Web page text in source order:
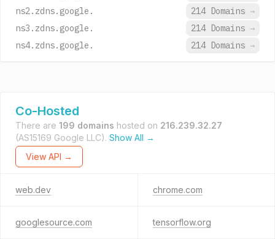
ns2.zdns.google.
214 Domains →
ns3.zdns.google.
214 Domains →
ns4.zdns.google.
214 Domains →
Co-Hosted
There are 199 domains hosted on 216.239.32.27
(AS15169 Google LLC). Show All →
View API →
web.dev chrome.com
googlesource.com tensorflow.org